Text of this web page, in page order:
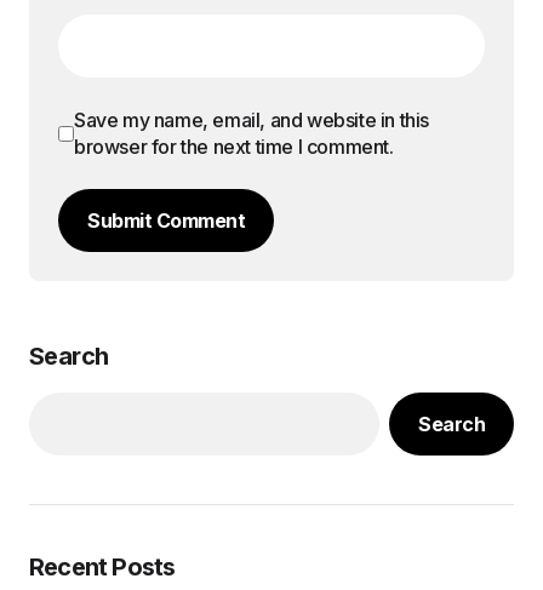
Save my name, email, and website in this
browser for the next time I comment.
Submit Comment
Search
Search
Recent Posts